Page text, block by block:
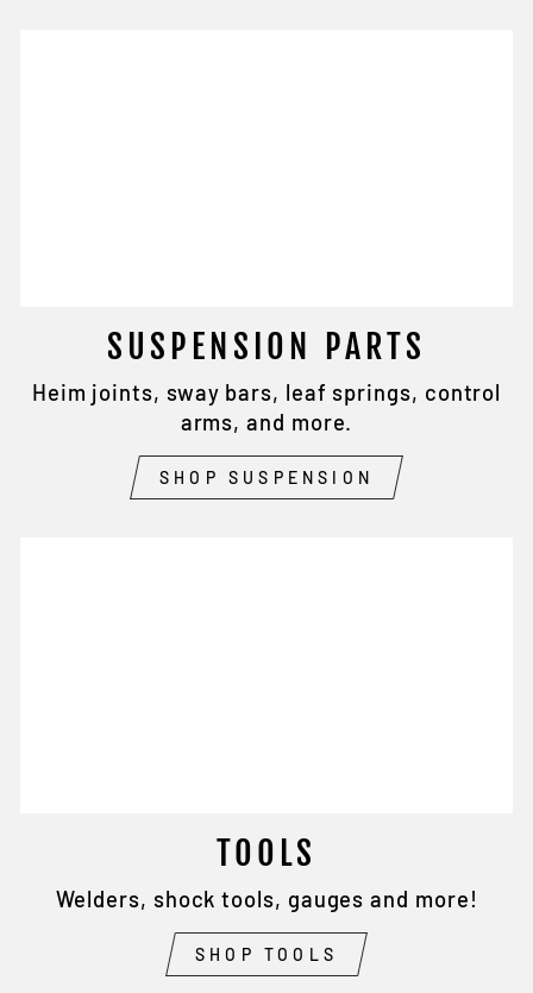
SUSPENSION PARTS
Heim joints, sway bars, leaf springs, control
arms, and more.
SHOP SUSPENSION
TOOLS
Welders, shock tools, gauges and more!
SHOP TOOLS